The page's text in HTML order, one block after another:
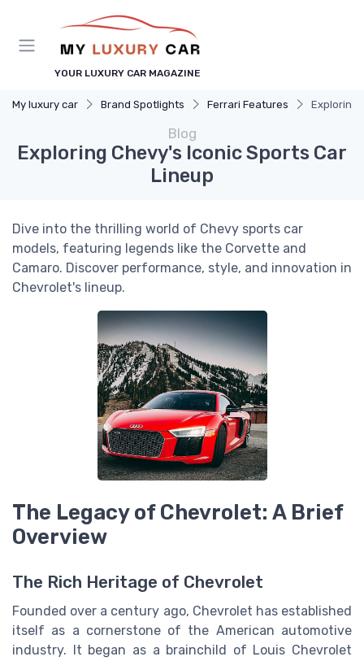
YOUR LUXURY CAR MAGAZINE
My luxury car Brand Spotlights Ferrari Features Exploring
Blog
Exploring Chevy's Iconic Sports Car
Lineup
Dive into the thrilling world of Chevy sports car
models, featuring legends like the Corvette and
Camaro. Discover performance, style, and innovation in
Chevrolet's lineup.
The Legacy of Chevrolet: A Brief
Overview
The Rich Heritage of Chevrolet
Founded over a century ago, Chevrolet has established
itself as a cornerstone of the American automotive
industry. It began as a brainchild of Louis Chevrolet